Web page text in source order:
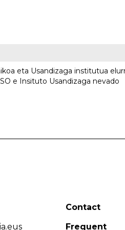
eta Usandizaga institutua
e Insituto Usandizaga nevado
Contact
Frequent